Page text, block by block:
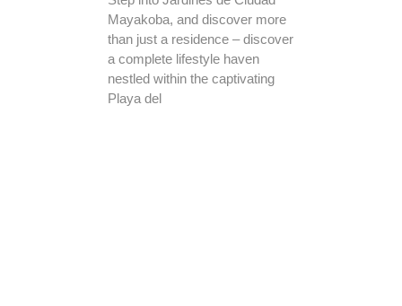
Mayakoba, and discover more
than just a residence – discover
a complete lifestyle haven
nestled within the captivating
Playa del